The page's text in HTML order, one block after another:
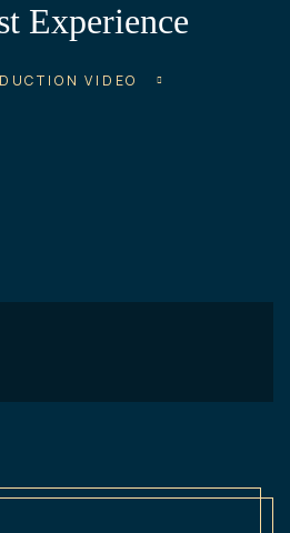
Experience
VIDEO